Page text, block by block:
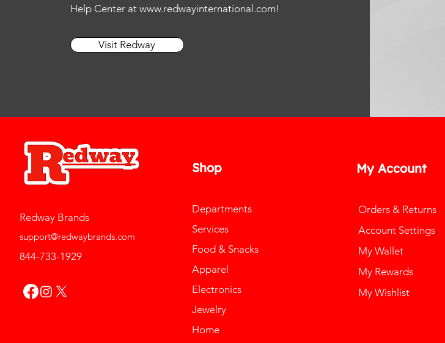
Help Center at www.redwayinternational.com!
Visit Redway
Redway Brands
support@redwaybrands.com
844-733-1929
Shop
Departments
Services
Food & Snacks
Apparel
Electronics
Jewelry
Home
My Account
Orders & Returns
Account Settings
My Wallet
My Rewards
My Wishlist